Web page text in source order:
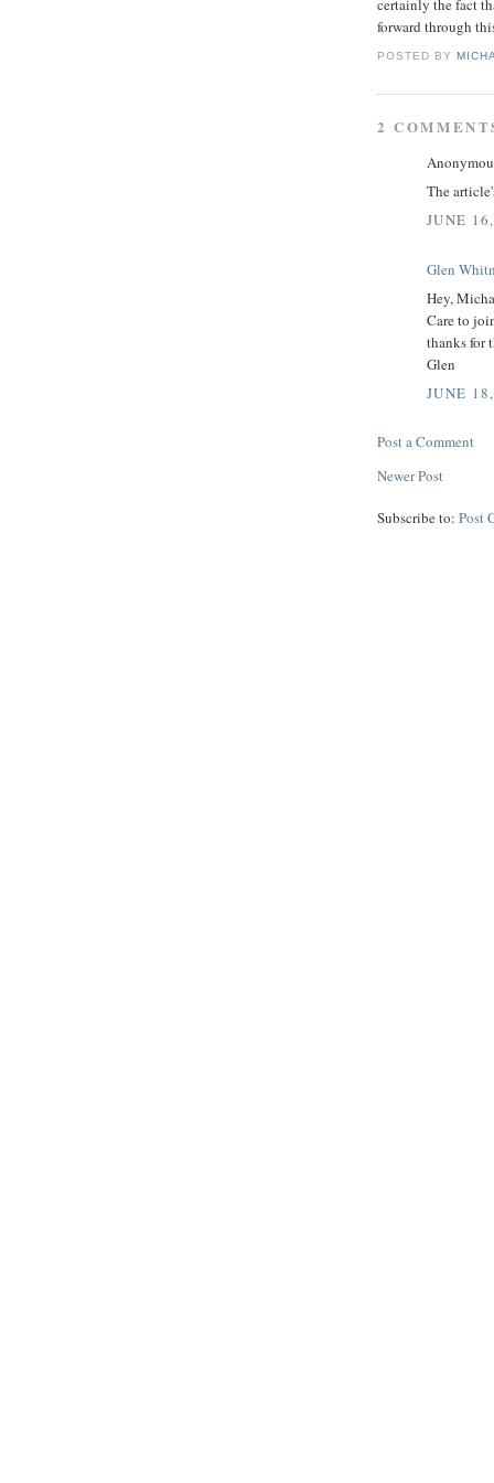
certainly the fact
forward through
POSTED BY
2
The
JUNE
Glen
Hey,
Care to
thanks for
Glen
JUNE
Post a Comment
Newer Post
Subscribe to: Post